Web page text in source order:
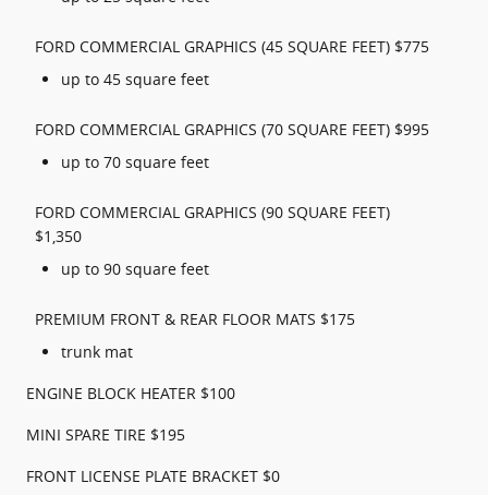
FORD COMMERCIAL GRAPHICS (45 SQUARE FEET) $775
up to 45 square feet
FORD COMMERCIAL GRAPHICS (70 SQUARE FEET) $995
up to 70 square feet
FORD COMMERCIAL GRAPHICS (90 SQUARE FEET)
$1,350
up to 90 square feet
PREMIUM FRONT & REAR FLOOR MATS $175
trunk mat
ENGINE BLOCK HEATER $100
MINI SPARE TIRE $195
FRONT LICENSE PLATE BRACKET $0